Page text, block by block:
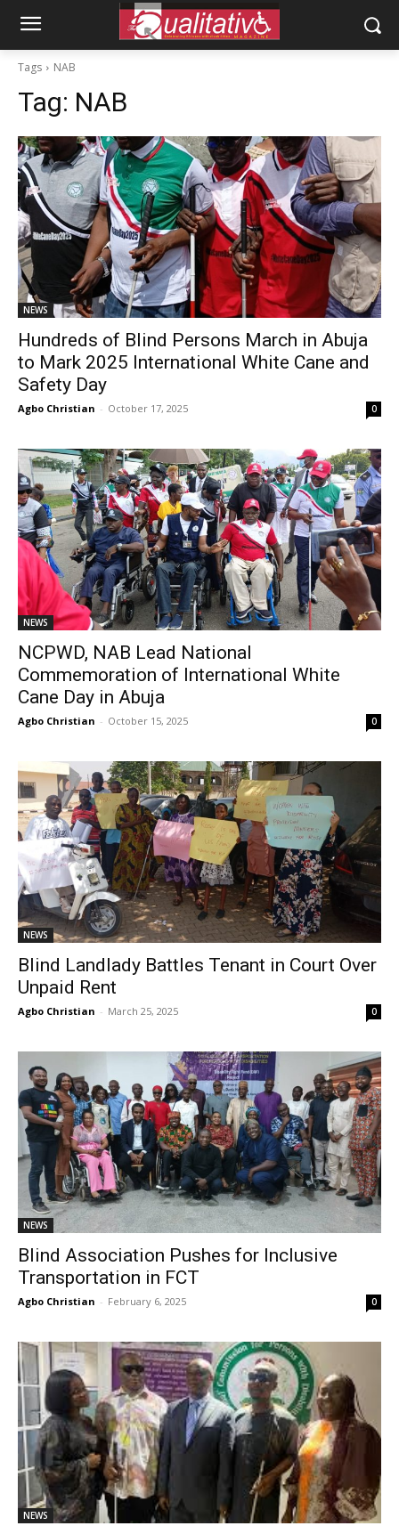
Tags NAB
Tag: NAB
NEWS
Hundreds of Blind Persons March in Abuja
to Mark 2025 International White Cane and
Safety Day
Agbo Christian - October 17, 2025 0
NEWS
NCPWD, NAB Lead National
Commemoration of International White
Cane Day in Abuja
Agbo Christian - October 15, 2025 0
NEWS
Blind Landlady Battles Tenant in Court Over
Unpaid Rent
Agbo Christian - March 25, 2025 0
NEWS
Blind Association Pushes for Inclusive
Transportation in FCT
Agbo Christian - February 6, 2025 0
NEWS